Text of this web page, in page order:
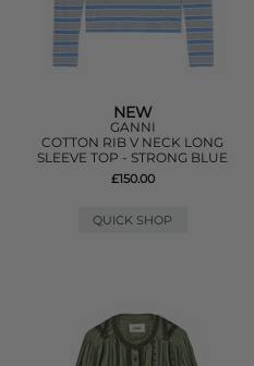
NEW
GANNI
COTTON RIB V NECK LONG
SLEEVE TOP - STRONG BLUE
£150.00
QUICK SHOP